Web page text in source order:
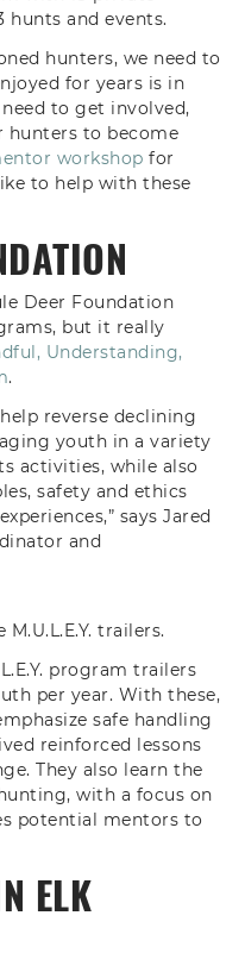
hunts and events.
hunters, we need to
for years is in
need to get involved,
hunters to become
workshop for
to help with these
Deer Foundation
but it really
Understanding,
.
reverse declining
youth in a variety
activities, while also
safety and ethics
says Jared
and
trailers.
program trailers
per year. With these,
safe handling
reinforced lessons
They also learn the
with a focus on
potential mentors to
ELK